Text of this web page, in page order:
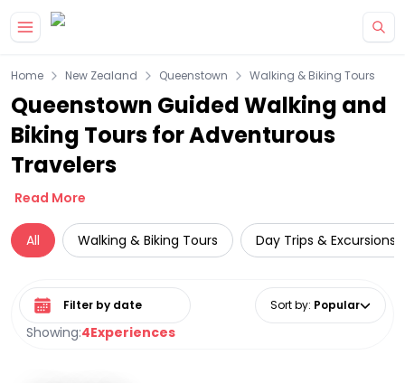
Home New Zealand Queenstown Walking & Biking Tours
Queenstown Guided Walking and
Biking Tours for Adventurous
Travelers
Read More
All Walking & Biking Tours Day Trips & Excursions
Showing:4Experiences
Select date range Sort by: Popular